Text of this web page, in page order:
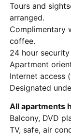
Tours and
arranged.
Complimentary
coffee.
24 hour
Apartment
Internet access
Designated
All apartments
Balcony, DVD
TV, safe, air